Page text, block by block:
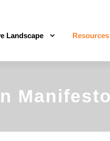
Landscape Resources